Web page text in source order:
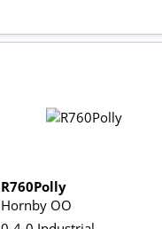
R760Polly
Hornby OO